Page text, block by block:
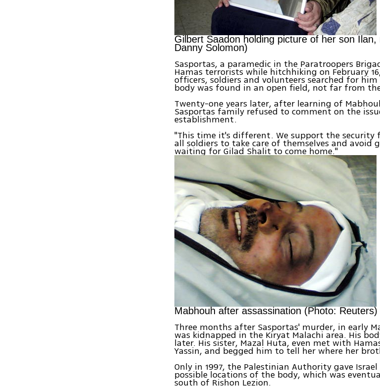
Gilbert Saadon holding picture of her son
Danny Solomon)
Sasportas, a paramedic in the Paratroopers
Hamas terrorists while hitchhiking on February
officers, soldiers and volunteers searched for him
body was found in an open field, not far from
Twenty-one years later, after learning of
Sasportas family refused to comment on the
establishment.
"This time it's different. We support the security
all soldiers to take care of themselves and avoid
waiting for Gilad Shalit to come home."
Mabhouh after assassination (Photo: Reuters)
Three months after Sasportas' murder, in early
was kidnapped in the Kiryat Malachi area. His
later. His sister, Mazal Huta, even met with
Yassin, and begged him to tell her where her
Only in 1997, the Palestinian Authority gave
possible locations of the body, which was
south of Rishon Lezion.